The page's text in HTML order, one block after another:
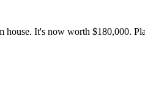
It's now worth $180,000.